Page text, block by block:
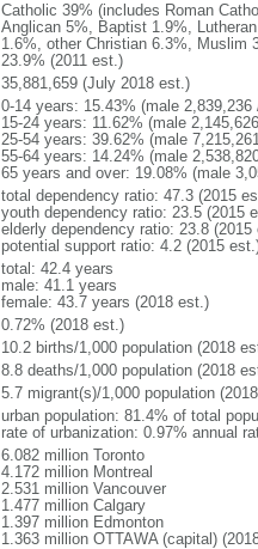
Catholic 39% (includes Roman
Anglican 5%, Baptist 1.9%,
1.6%, other Christian 6.3%, Muslim
23.9% (2011 est.)
35,881,659 (July 2018 est.)
0-14 years: 15.43% (male 2,839,236
15-24 years: 11.62% (male
25-54 years: 39.62% (male
55-64 years: 14.24% (male
65 years and over: 19.08% (male
total dependency ratio: 47.3 (2015
youth dependency ratio: 23.5 (2015
elderly dependency ratio: 23.8 (2015
potential support ratio: 4.2 (2015
total: 42.4 years
male: 41.1 years
female: 43.7 years (2018 est.)
0.72% (2018 est.)
10.2 births/1,000 population (2018
8.8 deaths/1,000 population (2018
5.7 migrant(s)/1,000 population
urban population: 81.4% of total
rate of urbanization: 0.97% annual
6.082 million Toronto
4.172 million Montreal
2.531 million Vancouver
1.477 million Calgary
1.397 million Edmonton
1.363 million OTTAWA (capital)